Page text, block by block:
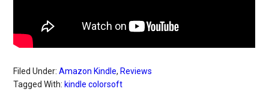
Filed Under:Amazon Kindle, Reviews
Tagged With: kindle colorsoft